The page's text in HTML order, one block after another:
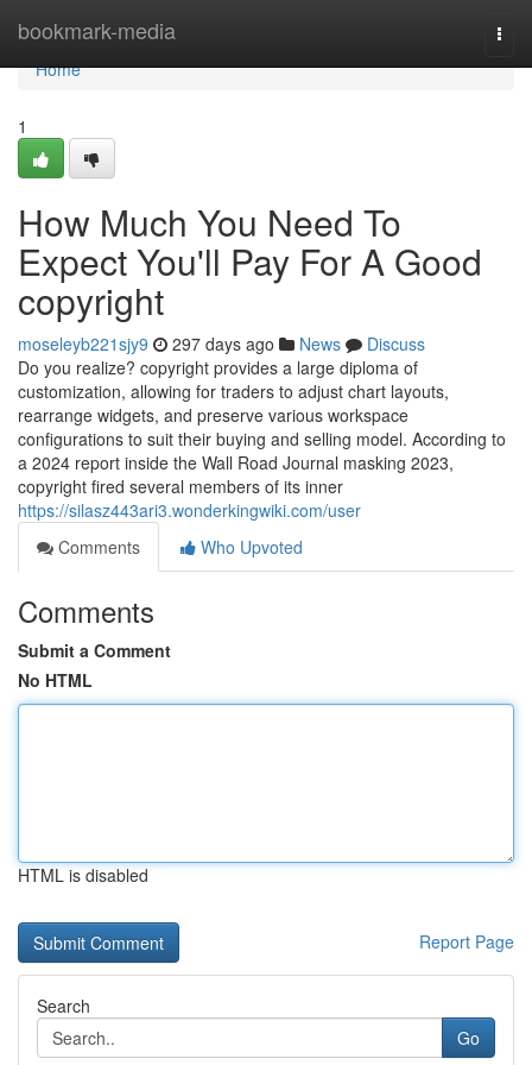
bookmark-media
Home
Home
1
How Much You Need To
Expect You'll Pay For A Good
copyright
moseleyb221sjy9 297 days ago News
Discuss
Do you realize? copyright provides a large diploma of
customization, allowing for traders to adjust chart layouts,
rearrange widgets, and preserve various workspace
configurations to suit their buying and selling model. According to
a 2024 report inside the Wall Road Journal masking 2023,
copyright fired several members of its inner
https://silasz443ari3.wonderkingwiki.com/user
Comments
Who Upvoted
Comments
Submit a Comment
No HTML
HTML is disabled
Report Page
Search
Go